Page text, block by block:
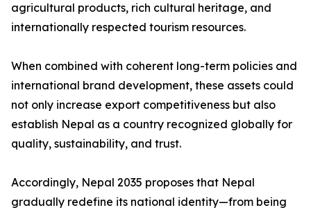
agricultural products, rich cultural heritage, and
internationally respected tourism resources.
When combined with coherent long-term policies and
international brand development, these assets could
not only increase export competitiveness but also
establish Nepal as a country recognized globally for
quality, sustainability, and trust.
Accordingly, Nepal 2035 proposes that Nepal
gradually redefine its national identity—from being